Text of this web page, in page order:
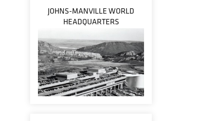
JOHNS-MANVILLE WORLD
HEADQUARTERS